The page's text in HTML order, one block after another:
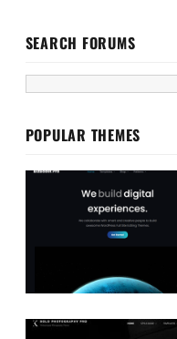
SEARCH FORUMS
POPULAR THEMES